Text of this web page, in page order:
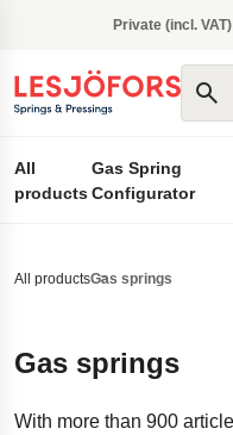
Private (incl. VAT)
All
products
Gas Spring
Configurator
All productsGas springs
Gas springs
With more than 900